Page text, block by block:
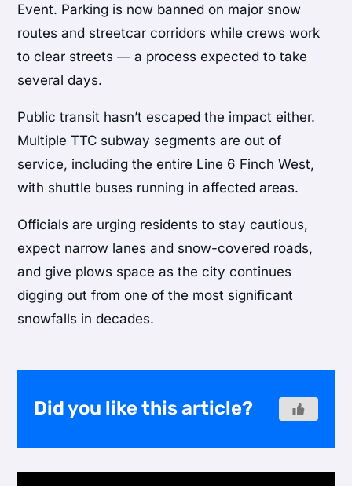
Event. Parking is now banned on major snow
routes and streetcar corridors while crews work
to clear streets — a process expected to take
several days.
Public transit hasn’t escaped the impact either.
Multiple TTC subway segments are out of
service, including the entire Line 6 Finch West,
with shuttle buses running in affected areas.
Officials are urging residents to stay cautious,
expect narrow lanes and snow-covered roads,
and give plows space as the city continues
digging out from one of the most significant
snowfalls in decades.
Did you like this article?